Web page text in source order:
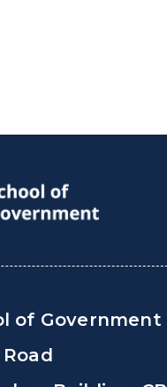
of Government